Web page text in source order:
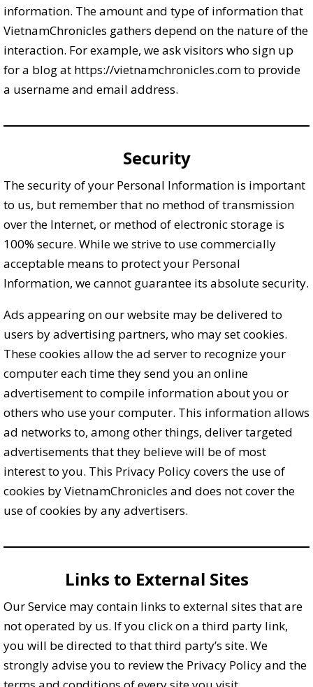
information. The amount and type of information that
VietnamChronicles gathers depend on the nature of the
interaction. For example, we ask visitors who sign up
for a blog at https://vietnamchronicles.com to provide
a username and email address.
Security
The security of your Personal Information is important
to us, but remember that no method of transmission
over the Internet, or method of electronic storage is
100% secure. While we strive to use commercially
acceptable means to protect your Personal
Information, we cannot guarantee its absolute security.
Ads appearing on our website may be delivered to
users by advertising partners, who may set cookies.
These cookies allow the ad server to recognize your
computer each time they send you an online
advertisement to compile information about you or
others who use your computer. This information allows
ad networks to, among other things, deliver targeted
advertisements that they believe will be of most
interest to you. This Privacy Policy covers the use of
cookies by VietnamChronicles and does not cover the
use of cookies by any advertisers.
Links to External Sites
Our Service may contain links to external sites that are
not operated by us. If you click on a third party link,
you will be directed to that third party’s site. We
strongly advise you to review the Privacy Policy and the